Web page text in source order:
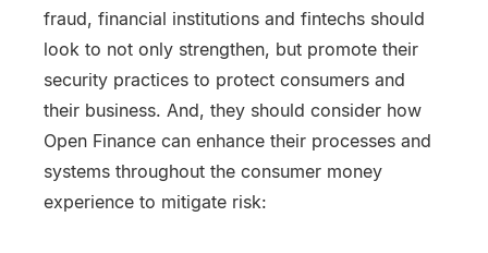
fraud, financial institutions and fintechs should
look to not only strengthen, but promote their
security practices to protect consumers and
their business. And, they should consider how
Open Finance can enhance their processes and
systems throughout the consumer money
experience to mitigate risk: